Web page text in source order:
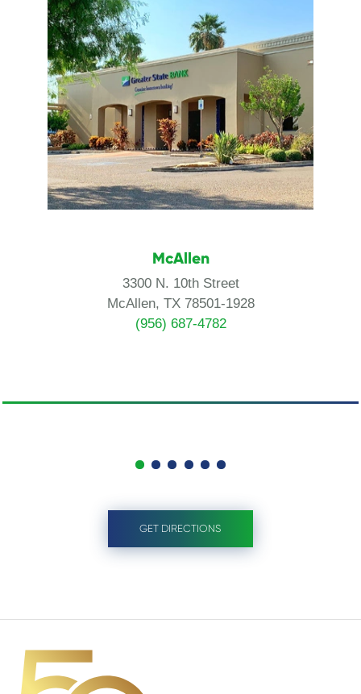
McAllen
3300 N. 10th Street
McAllen, TX 78501-1928
(956) 687-4782
GET DIRECTIONS